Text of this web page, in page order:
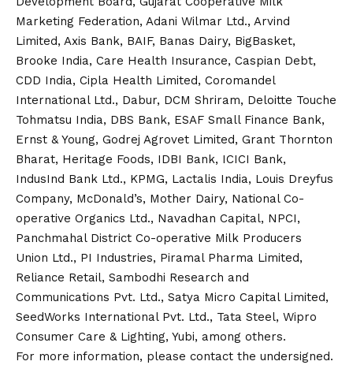
Marketing Federation, Adani Wilmar Ltd., Arvind
Limited, Axis Bank, BAIF, Banas Dairy, BigBasket,
Brooke India, Care Health Insurance, Caspian Debt,
CDD India, Cipla Health Limited, Coromandel
International Ltd., Dabur, DCM Shriram, Deloitte Touche
Tohmatsu India, DBS Bank, ESAF Small Finance Bank,
Ernst & Young, Godrej Agrovet Limited, Grant Thornton
Bharat, Heritage Foods, IDBI Bank, ICICI Bank,
IndusInd Bank Ltd., KPMG, Lactalis India, Louis Dreyfus
Company, McDonald’s, Mother Dairy, National Co-
operative Organics Ltd., Navadhan Capital, NPCI,
Panchmahal District Co-operative Milk Producers
Union Ltd., PI Industries, Piramal Pharma Limited,
Reliance Retail, Sambodhi Research and
Communications Pvt. Ltd., Satya Micro Capital Limited,
SeedWorks International Pvt. Ltd., Tata Steel, Wipro
Consumer Care & Lighting, Yubi, among others.
For more information, please contact the undersigned.